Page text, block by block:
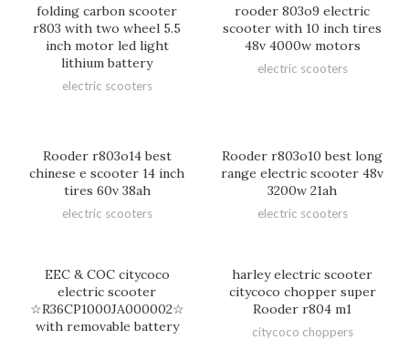
folding carbon scooter
r803 with two wheel 5.5
inch motor led light
lithium battery
electric scooters
rooder 803o9 electric
scooter with 10 inch tires
48v 4000w motors
electric scooters
Rooder r803o14 best
chinese e scooter 14 inch
tires 60v 38ah
electric scooters
Rooder r803o10 best long
range electric scooter 48v
3200w 21ah
electric scooters
EEC & COC citycoco
electric scooter
☆R36CP1000JA000002☆
with removable battery
harley electric scooter
citycoco chopper super
Rooder r804 m1
citycoco choppers